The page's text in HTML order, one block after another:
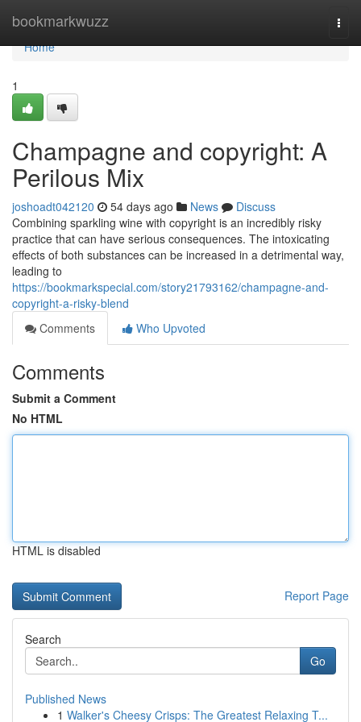
bookmarkwuzz
Home
Home
1
Champagne and copyright: A
Perilous Mix
joshoadt042120 54 days ago News
Discuss
Combining sparkling wine with copyright is an incredibly risky
practice that can have serious consequences. The intoxicating
effects of both substances can be increased in a detrimental way,
leading to
https://bookmarkspecial.com/story21793162/champagne-and-
copyright-a-risky-blend
Comments
Who Upvoted
Comments
Submit a Comment
No HTML
HTML is disabled
Report Page
Search
Go
Published News
1 Walker's Cheesy Crisps: The Greatest Relaxing T...